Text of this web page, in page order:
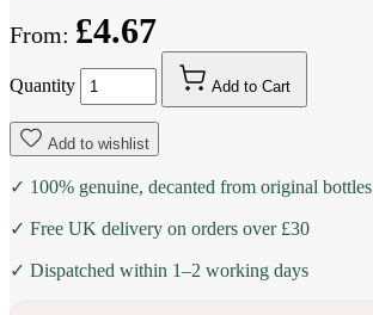
From: £4.67
Quantity Add to Cart
Add to wishlist
✓ 100% genuine, decanted from original bottles
✓ Free UK delivery on orders over £30
✓ Dispatched within 1–2 working days